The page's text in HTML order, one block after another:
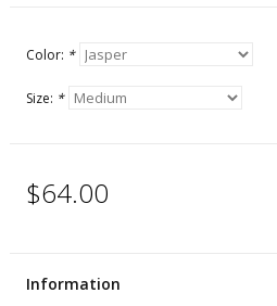
Color: *
Size: *
$64.00
Information